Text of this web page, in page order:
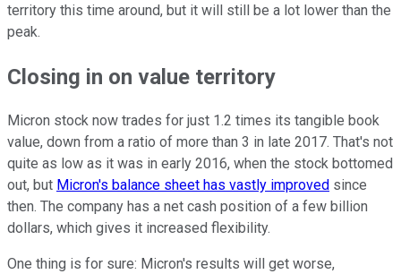
territory this time around, but it will still be a lot lower than the
peak.
Closing in on value territory
Micron stock now trades for just 1.2 times its tangible book
value, down from a ratio of more than 3 in late 2017. That's not
quite as low as it was in early 2016, when the stock bottomed
out, but Micron's balance sheet has vastly improved since
then. The company has a net cash position of a few billion
dollars, which gives it increased flexibility.
One thing is for sure: Micron's results will get worse,